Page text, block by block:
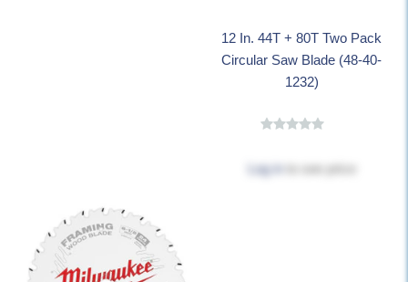
12 In. 44T + 80T Two Pack
Circular Saw Blade (48-40-
1232)
Log in to see price